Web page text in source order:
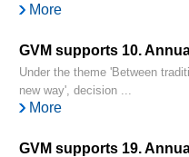
More
GVM supports 10.
Under the theme 'Between
new way', decision ...
More
GVM supports 19.